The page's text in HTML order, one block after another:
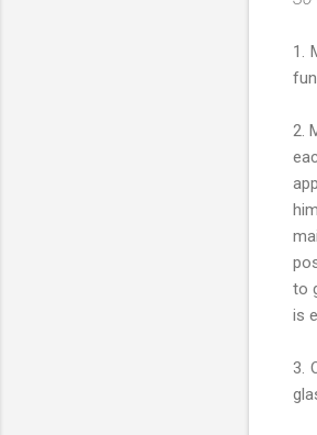
1.
2.
to
is
3.